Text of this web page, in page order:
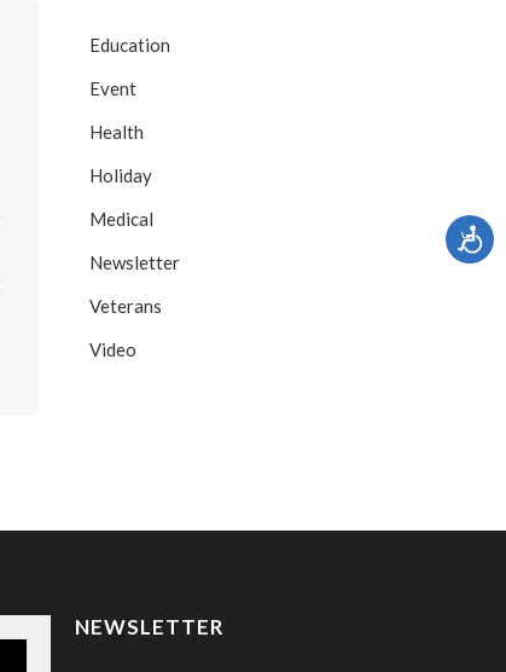
Education
Event
Health
Holiday
Medical
Newsletter
Veterans
Video
NEWSLETTER